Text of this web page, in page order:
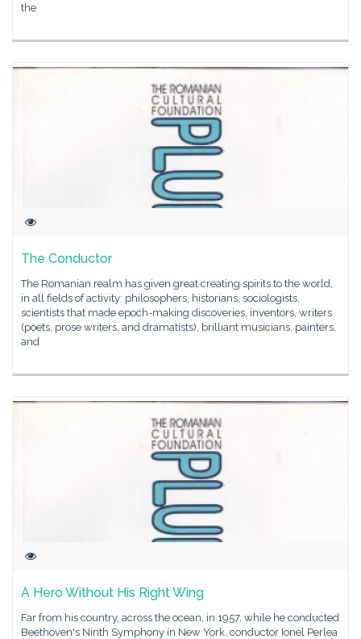
the
The Conductor
The Romanian realm has given great creating spirits to the world,
in all fields of activity: philosophers, historians, sociologists,
scientists that made epoch-making discoveries, inventors, writers
(poets, prose writers, and dramatists), brilliant musicians, painters,
and
A Hero Without His Right Wing
Far from his country, across the ocean, in 1957, while he conducted
Beethoven's Ninth Symphony in New York, conductor Ionel Perlea